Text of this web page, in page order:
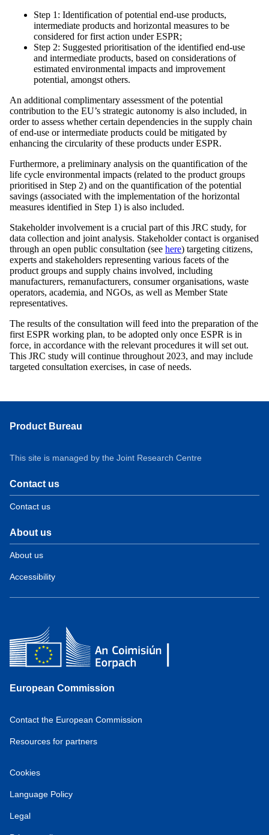
Step 1: Identification of potential end-use products,
intermediate products and horizontal measures to be
considered for first action under ESPR;
Step 2: Suggested prioritisation of the identified end-use
and intermediate products, based on considerations of
estimated environmental impacts and improvement
potential, amongst others.
An additional complimentary assessment of the potential
contribution to the EU’s strategic autonomy is also included, in
order to assess whether certain dependencies in the supply chain
of end-use or intermediate products could be mitigated by
enhancing the circularity of these products under ESPR.
Furthermore, a preliminary analysis on the quantification of the
life cycle environmental impacts (related to the product groups
prioritised in Step 2) and on the quantification of the potential
savings (associated with the implementation of the horizontal
measures identified in Step 1) is also included.
Stakeholder involvement is a crucial part of this JRC study, for
data collection and joint analysis. Stakeholder contact is organised
through an open public consultation (see here) targeting citizens,
experts and stakeholders representing various facets of the
product groups and supply chains involved, including
manufacturers, remanufacturers, consumer organisations, waste
operators, academia, and NGOs, as well as Member State
representatives.
The results of the consultation will feed into the preparation of the
first ESPR working plan, to be adopted only once ESPR is in
force, in accordance with the relevant procedures it will set out.
This JRC study will continue throughout 2023, and may include
targeted consultation exercises, in case of needs.
Product Bureau
This site is managed by the Joint Research Centre
Contact us
Contact us
About us
About us
Accessibility
European Commission
Contact the European Commission
Resources for partners
Cookies
Language Policy
Legal